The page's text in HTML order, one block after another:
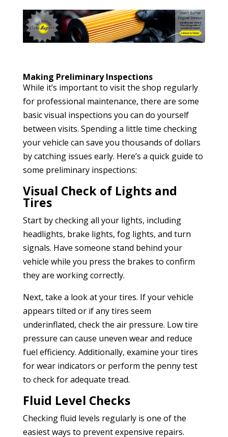
Making Preliminary Inspections
While it’s important to visit the shop regularly
for professional maintenance, there are some
basic visual inspections you can do yourself
between visits. Spending a little time checking
your vehicle can save you thousands of dollars
by catching issues early. Here’s a quick guide to
some preliminary inspections:
Visual Check of Lights and
Tires
Start by checking all your lights, including
headlights, brake lights, fog lights, and turn
signals. Have someone stand behind your
vehicle while you press the brakes to confirm
they are working correctly.
Next, take a look at your tires. If your vehicle
appears tilted or if any tires seem
underinflated, check the air pressure. Low tire
pressure can cause uneven wear and reduce
fuel efficiency. Additionally, examine your tires
for wear indicators or perform the penny test
to check for adequate tread.
Fluid Level Checks
Checking fluid levels regularly is one of the
easiest ways to prevent expensive repairs.